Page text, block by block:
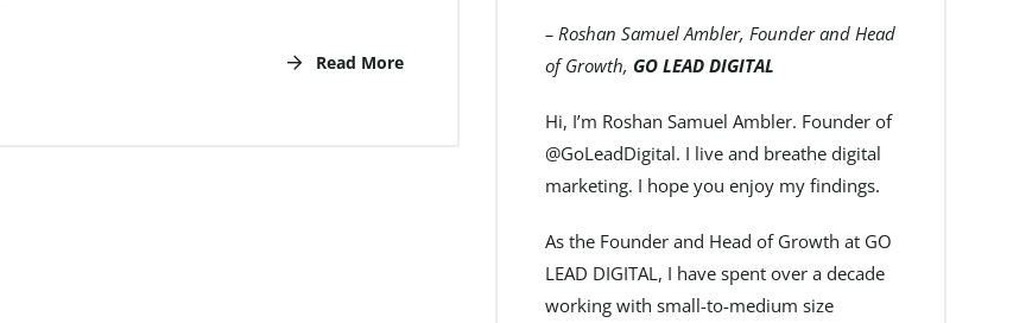
Read More
– Roshan Samuel Ambler, Founder and Head
of Growth, GO LEAD DIGITAL
Hi, I’m Roshan Samuel Ambler. Founder of
@GoLeadDigital. I live and breathe digital
marketing. I hope you enjoy my findings.
As the Founder and Head of Growth at GO
LEAD DIGITAL, I have spent over a decade
working with small-to-medium size